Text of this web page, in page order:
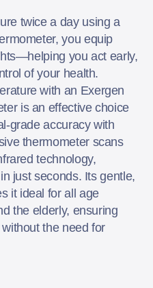
twice a day using a
you equip
you act early,
of your health.
with an Exergen
is an effective choice
grade accuracy with
thermometer scans
technology,
just seconds. Its gentle,
it ideal for all age
the elderly, ensuring
the need for